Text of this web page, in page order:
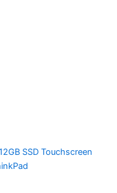
SSD Touchscreen